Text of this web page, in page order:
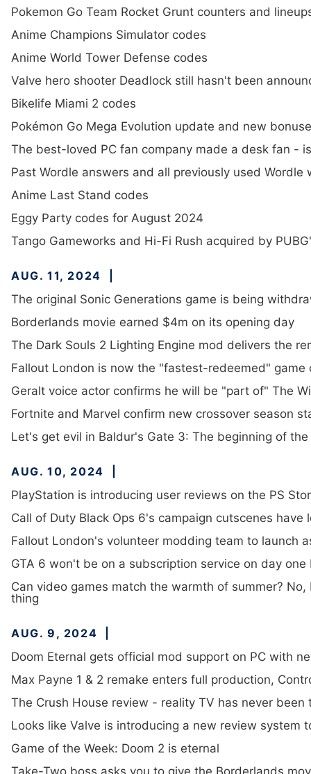
Pokemon Go Team Rocket Grunt counters and
Anime Champions Simulator codes
Anime World Tower Defense codes
Valve hero shooter Deadlock still hasn't been
Bikelife Miami 2 codes
Pokémon Go Mega Evolution update and new
The best-loved PC fan company made a desk fan -
Past Wordle answers and all previously used Wordle
Anime Last Stand codes
Eggy Party codes for August 2024
Tango Gameworks and Hi-Fi Rush acquired by
AUG. 11, 2024
The original Sonic Generations game is being
Borderlands movie earned $4m on its opening day
The Dark Souls 2 Lighting Engine mod delivers the
Fallout London is now the "fastest-redeemed" game
Geralt voice actor confirms he will be "part of" The
Fortnite and Marvel confirm new crossover season
Let's get evil in Baldur's Gate 3: The beginning of
AUG. 10, 2024
PlayStation is introducing user reviews on the PS
Call of Duty Black Ops 6's campaign cutscenes have
Fallout London's volunteer modding team to launch
GTA 6 won't be on a subscription service on day
Can video games match the warmth of summer?
thing
AUG. 9, 2024
Doom Eternal gets official mod support on PC with
Max Payne 1 & 2 remake enters full production,
The Crush House review - reality TV has never been
Looks like Valve is introducing a new review system
Game of the Week: Doom 2 is eternal
Take-Two boss asks you to give the Borderlands